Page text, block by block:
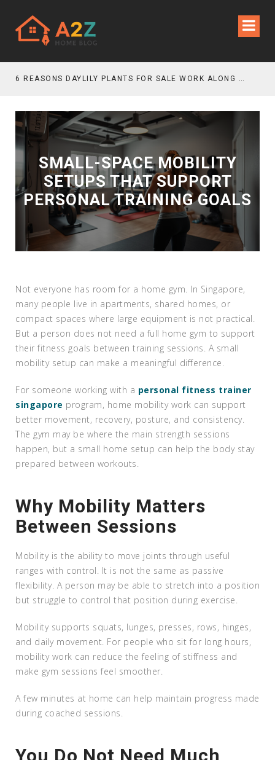
6 REASONS DAYLILY PLANTS FOR SALE WORK ALONG GRAVEL GARDEN PATHS
SMALL-SPACE MOBILITY
SETUPS THAT SUPPORT
PERSONAL TRAINING GOALS
Not everyone has room for a home gym. In Singapore,
many people live in apartments, shared homes, or
compact spaces where large equipment is not practical.
But a person does not need a full home gym to support
their fitness goals between training sessions. A small
mobility setup can make a meaningful difference.
For someone working with a personal fitness trainer
singapore program, home mobility work can support
better movement, recovery, posture, and consistency.
The gym may be where the main strength sessions
happen, but a small home setup can help the body stay
prepared between workouts.
Why Mobility Matters
Between Sessions
Mobility is the ability to move joints through useful
ranges with control. It is not the same as passive
flexibility. A person may be able to stretch into a position
but struggle to control that position during exercise.
Mobility supports squats, lunges, presses, rows, hinges,
and daily movement. For people who sit for long hours,
mobility work can reduce the feeling of stiffness and
make gym sessions feel smoother.
A few minutes at home can help maintain progress made
during coached sessions.
You Do Not Need Much